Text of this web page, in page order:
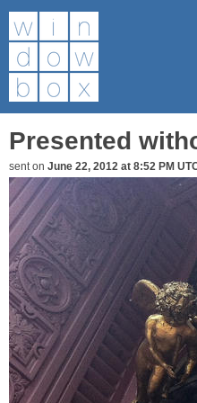
Presented
sent on June 22, 2012 at 8:52 PM